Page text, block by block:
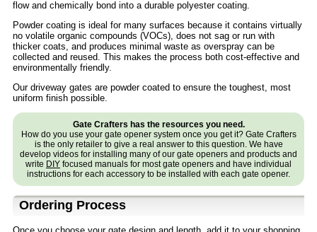
flow and chemically bond into a durable polyester coating.
Powder coating is ideal for many surfaces because it contains virtually
no volatile organic compounds (VOCs), does not sag or run with
thicker coats, and produces minimal waste as overspray can be
collected and reused. This makes the process both cost-effective and
environmentally friendly.
Our driveway gates are powder coated to ensure the toughest, most
uniform finish possible.
Gate Crafters has the resources you need.
How do you use your gate opener system once you get it? Gate Crafters
is the only retailer to give a real answer to this question. We have
develop videos for installing many of our gate openers and products and
write DIY focused manuals for most gate openers and have individual
instructions for each accessory to be installed with each gate opener.
Ordering Process